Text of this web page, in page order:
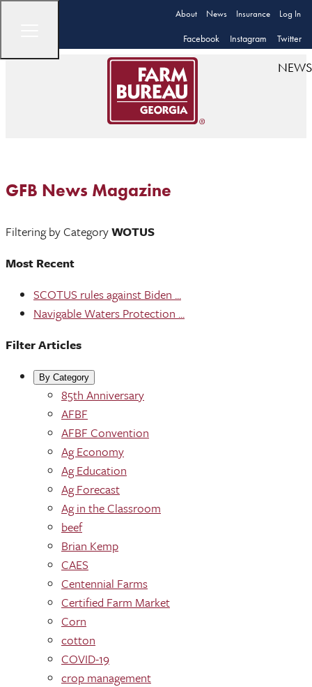
About News Insurance Log In
Facebook Instagram Twitter
NEWS
GFB News Magazine
Filtering by CategoryWOTUS
Most Recent
SCOTUS rules against Biden ...
Navigable Waters Protection ...
Filter Articles
By Category
85th Anniversary
AFBF
AFBF Convention
Ag Economy
Ag Education
Ag Forecast
Ag in the Classroom
beef
Brian Kemp
CAES
Centennial Farms
Certified Farm Market
Corn
cotton
COVID-19
crop management